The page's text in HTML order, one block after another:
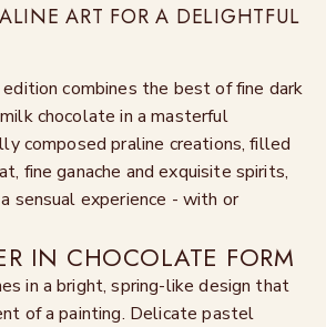
ART FOR A DELIGHTFUL
combines the best of fine dark
chocolate in a masterful
composed praline creations, filled
fine ganache and exquisite spirits,
sensual experience - with or
IN CHOCOLATE FORM
in a bright, spring-like design that
of a painting. Delicate pastel